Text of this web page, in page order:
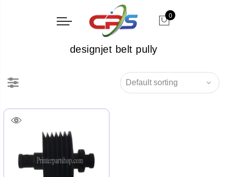
0
designjet belt pully